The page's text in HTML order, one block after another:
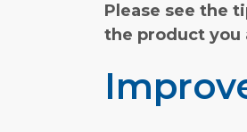
Please see the
the product you